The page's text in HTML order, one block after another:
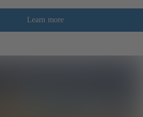
Learn more